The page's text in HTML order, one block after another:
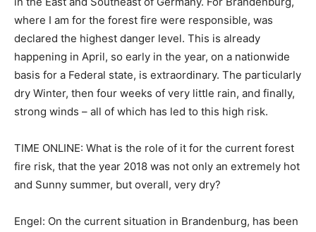
where I am for the forest fire were responsible, was
declared the highest danger level. This is already
happening in April, so early in the year, on a nationwide
basis for a Federal state, is extraordinary. The particularly
dry Winter, then four weeks of very little rain, and finally,
strong winds – all of which has led to this high risk.
TIME ONLINE: What is the role of it for the current forest
fire risk, that the year 2018 was not only an extremely hot
and Sunny summer, but overall, very dry?
Engel: On the current situation in Brandenburg, has been